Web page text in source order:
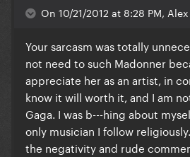
On 10/21/2012 at 8:28 PM,
Your sarcasm was totally
not need to such Madonner
appreciate her as an artist, in
know it will worth it, and I am
Gaga. I was b---hing about
only musician I follow
the negativity and rude